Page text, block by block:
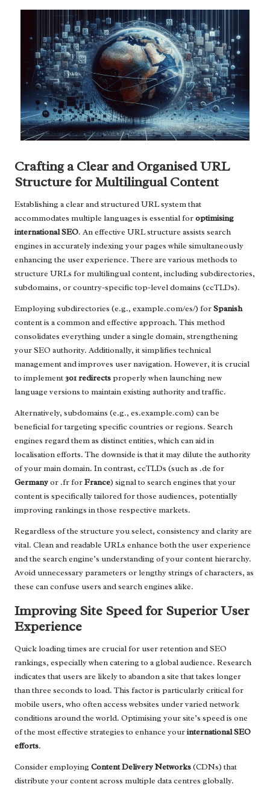
Crafting a Clear and Organised URL
Structure for Multilingual Content
Establishing a clear and structured URL system that
accommodates multiple languages is essential foroptimising
international SEO. An effective URL structure assists search
engines in accurately indexing your pages while simultaneously
enhancing the user experience. There are various methods to
structure URLs for multilingual content, including subdirectories,
subdomains, or country-specific top-level domains (ccTLDs).
Employing subdirectories (e.g., example.com/es/) forSpanish
content is a common and effective approach. This method
consolidates everything under a single domain, strengthening
your SEO authority. Additionally, it simplifies technical
management and improves user navigation. However, it is crucial
to implement301 redirectsproperly when launching new
language versions to maintain existing authority and traffic.
Alternatively, subdomains (e.g., es.example.com) can be
beneficial for targeting specific countries or regions. Search
engines regard them as distinct entities, which can aid in
localisation efforts. The downside is that it may dilute the authority
of your main domain. In contrast, ccTLDs (such as .de for
Germanyor .fr forFrance) signal to search engines that your
content is specifically tailored for those audiences, potentially
improving rankings in those respective markets.
Regardless of the structure you select, consistency and clarity are
vital. Clean and readable URLs enhance both the user experience
and the search engine’s understanding of your content hierarchy.
Avoid unnecessary parameters or lengthy strings of characters, as
these can confuse users and search engines alike.
Improving Site Speed for Superior User
Experience
Quick loading times are crucial for user retention and SEO
rankings, especially when catering to a global audience. Research
indicates that users are likely to abandon a site that takes longer
than three seconds to load. This factor is particularly critical for
mobile users, who often access websites under varied network
conditions around the world. Optimising your site’s speed is one
of the most effective strategies to enhance yourinternational SEO
efforts.
Consider employing Content Delivery Networks(CDNs) that
distribute your content across multiple data centres globally.